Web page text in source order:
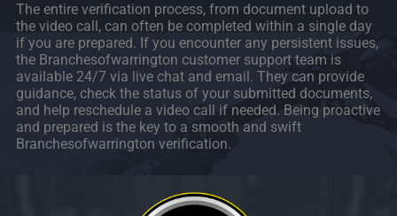
The entire verification process, from document upload to
the video call, can often be completed within a single day
if you are prepared. If you encounter any persistent issues,
the Branchesofwarrington customer support team is
available 24/7 via live chat and email. They can provide
guidance, check the status of your submitted documents,
and help reschedule a video call if needed. Being proactive
and prepared is the key to a smooth and swift
Branchesofwarrington verification.